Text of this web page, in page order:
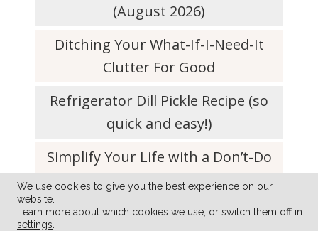
(August 2026)
Ditching Your What-If-I-Need-It
Clutter For Good
Refrigerator Dill Pickle Recipe (so
quick and easy!)
Simplify Your Life with a Don’t-Do
List
Simple Tip to Keep Lettuce and
We use cookies to give you the best experience on our
website.
Learn more about which cookies we use, or switch them off in
settings